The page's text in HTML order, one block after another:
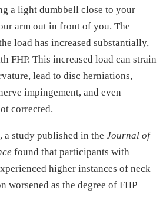
a light dumbbell close to your
arm out in front of you. The
load has increased substantially,
FHP. This increased load can strain
lead to disc herniations,
impingement, and even
corrected.
study published in the Journal of
found that participants with
higher instances of neck
worsened as the degree of FHP